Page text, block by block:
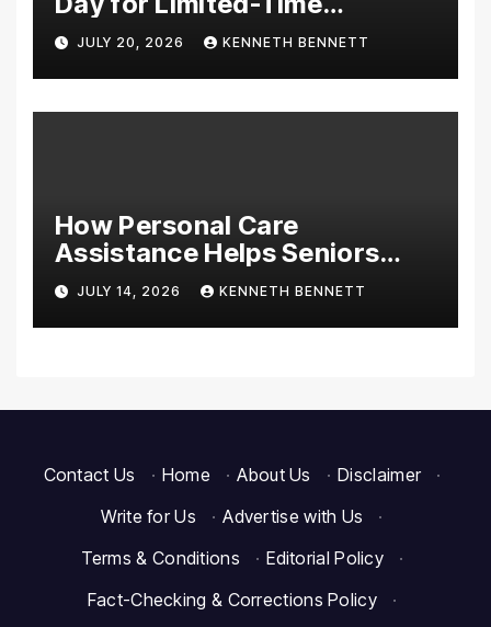
Discounts on Tools,
Appliances & Home
Essentials
JULY 20, 2026 KENNETH BENNETT
How Personal Care
Assistance Helps Seniors
Maintain Comfort and
Independence at Home
JULY 14, 2026 KENNETH BENNETT
Contact Us · Home · About Us · Disclaimer
·
Write for Us
· Advertise with Us
·
Terms & Conditions
· Editorial Policy
·
Fact-Checking & Corrections Policy
·